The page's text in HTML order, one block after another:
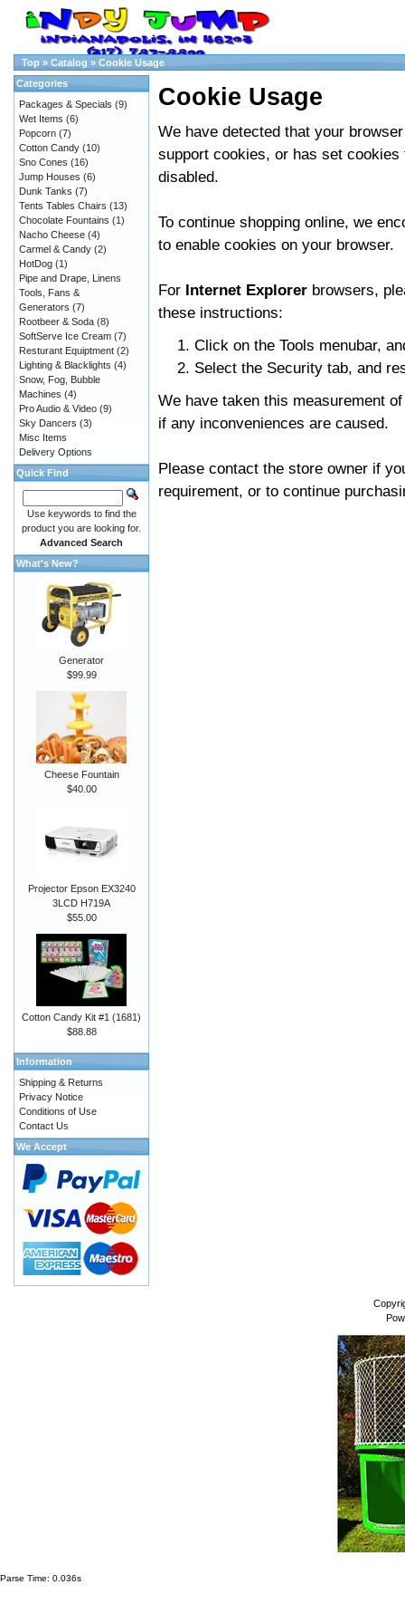
Top » Catalog » Cookie Usage
Cookie Usage
We have detected that your
support cookies, or has set cookies
disabled.
To continue shopping online, we
to enable cookies on your browser.
For Internet Explorer browsers,
these instructions:
Click on the Tools menubar,
Select the Security tab, and
We have taken this measurement
if any inconveniences are caused.
Please contact the store owner if
requirement, or to continue
Categories
Packages & Specials (9)
Wet Items (6)
Popcorn (7)
Cotton Candy (10)
Sno Cones (16)
Jump Houses (6)
Dunk Tanks (7)
Tents Tables Chairs (13)
Chocolate Fountains (1)
Nacho Cheese (4)
Carmel & Candy (2)
HotDog (1)
Pipe and Drape, Linens
Tools, Fans &
Generators (7)
Rootbeer & Soda (8)
SoftServe Ice Cream (7)
Resturant Equiptment (2)
Lighting & Blacklights (4)
Snow, Fog, Bubble
Machines (4)
Pro Audio & Video (9)
Sky Dancers (3)
Misc Items
Delivery Options
Quick Find
Use keywords to find the
product you are looking for.
Advanced Search
What's New?
Generator
$99.99
Cheese Fountain
$40.00
Projector Epson EX3240
3LCD H719A
$55.00
Cotton Candy Kit #1 (1681)
$88.88
Information
Shipping & Returns
Privacy Notice
Conditions of Use
Contact Us
We Accept
Parse Time: 0.036s